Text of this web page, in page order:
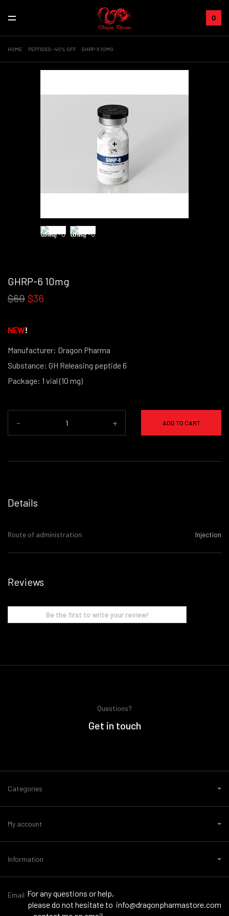
0
HOME PEPTIDES - 40% OFF GHRP-6 10MG
+
GHRP-6 10mg
$60 $36
NEW!
Manufacturer: Dragon Pharma
Substance: GH Releasing peptide 6
Package: 1 vial (10 mg)
- + ADD TO CART
Details
Route of administration Injection
Reviews
Be the first to write your review!
Questions?
Get in touch
Categories
My account
Information
Email For any questions or help,
please do not hesitate to info@dragonpharmastore.com